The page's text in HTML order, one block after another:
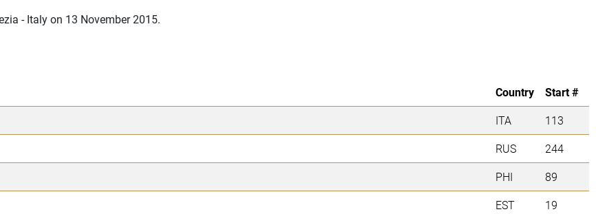
- Italy on 13 November 2015.
Country
Start #
ITA
113
RUS
244
PHI
89
EST 19